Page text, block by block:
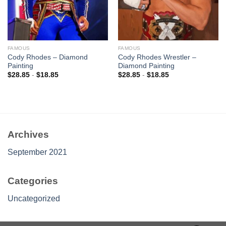
FAMOUS
Cody Rhodes – Diamond
Painting
$28.85- $18.85
FAMOUS
Cody Rhodes Wrestler –
Diamond Painting
$28.85- $18.85
Archives
September 2021
Categories
Uncategorized